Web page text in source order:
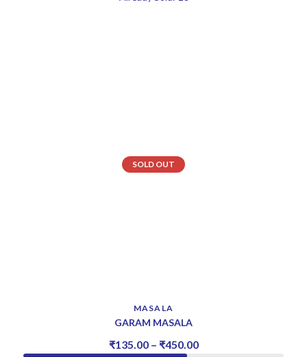
SOLD OUT
MASALA
GARAM MASALA
₹135.00 – ₹450.00